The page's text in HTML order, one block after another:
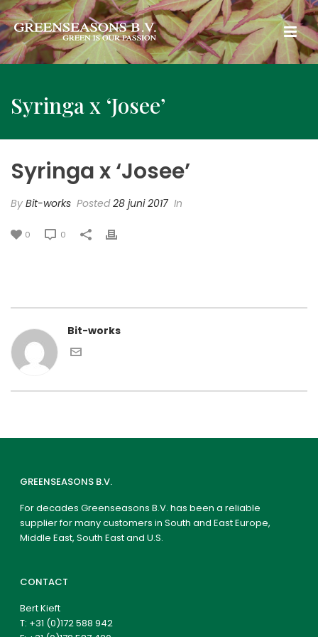
Syringa x ‘Josee’
Syringa x ‘Josee’
By Bit-works Posted28 juni 2017 In
0 0
Bit-works
GREENSEASONS B.V.
For decades Greenseasons B.V. has been a reliable
supplier for many customers in South and East Europe,
Middle East, South East and U.S.
CONTACT
Bert Kieft
T: +31 (0)172 588 942